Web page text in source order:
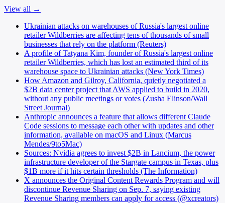
View all →
Ukrainian attacks on warehouses of Russia's largest online
retailer Wildberries are affecting tens of thousands of small
businesses that rely on the platform (Reuters)
A profile of Tatyana Kim, founder of Russia's largest online
retailer Wildberries, which has lost an estimated third of its
warehouse space to Ukrainian attacks (New York Times)
How Amazon and Gilroy, California, quietly negotiated a
$2B data center project that AWS applied to build in 2020,
without any public meetings or votes (Zusha Elinson/Wall
Street Journal)
Anthropic announces a feature that allows different Claude
Code sessions to message each other with updates and other
information, available on macOS and Linux (Marcus
Mendes/9to5Mac)
Sources: Nvidia agrees to invest $2B in Lancium, the power
infrastructure developer of the Stargate campus in Texas, plus
$1B more if it hits certain thresholds (The Information)
X announces the Original Content Rewards Program and will
discontinue Revenue Sharing on Sep. 7, saying existing
Revenue Sharing members can apply for access (@xcreators)